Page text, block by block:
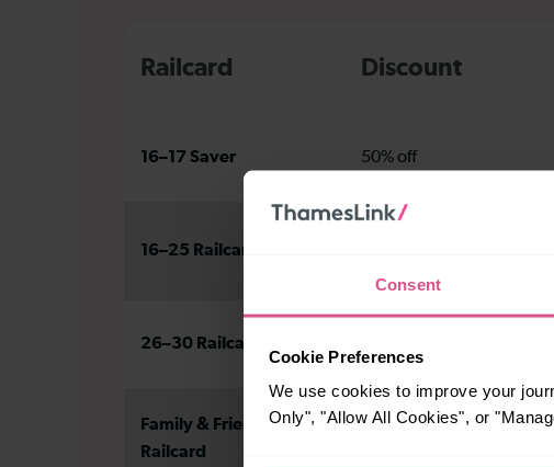
Consent
Cookie Preferences
We use cookies to improve your
Only", "Allow All Cookies", or
Railcard Discount
16–17 Saver 50% off
16–25 Railcard
26–30 Railcard
Family & Friends
Railcard
1/3 off adults